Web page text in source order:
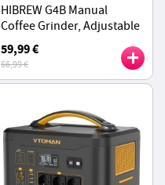
HIBREW G4B Manual
Coffee Grinder, Adjustable
Grind Settings, for Home,
Office and Outdoor
59,99 €
66,99 €